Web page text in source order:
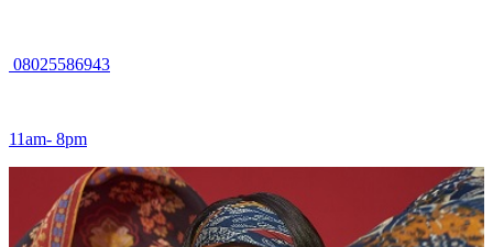
08025586943
11am- 8pm